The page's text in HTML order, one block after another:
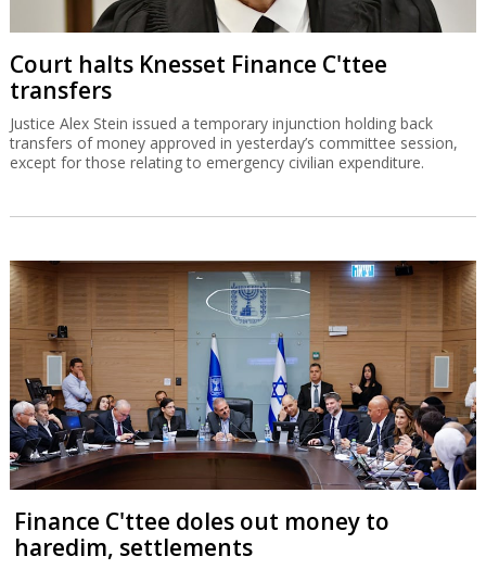
Court halts Knesset Finance C'ttee
transfers
Justice Alex Stein issued a temporary injunction holding back
transfers of money approved in yesterday’s committee session,
except for those relating to emergency civilian expenditure.
Finance C'ttee doles out money to
haredim, settlements